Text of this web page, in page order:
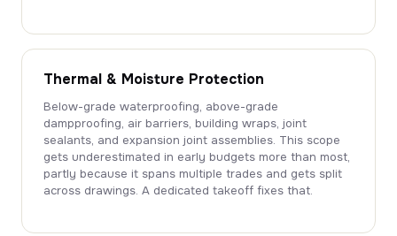
Thermal & Moisture Protection
Below-grade waterproofing, above-grade
dampproofing, air barriers, building wraps, joint
sealants, and expansion joint assemblies. This scope
gets underestimated in early budgets more than most,
partly because it spans multiple trades and gets split
across drawings. A dedicated takeoff fixes that.